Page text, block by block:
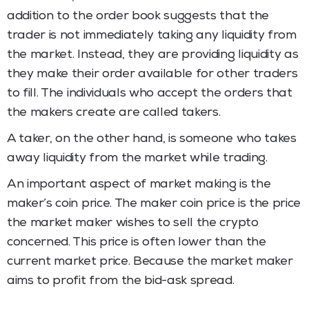
addition to the order book suggests that the
trader is not immediately taking any liquidity from
the market. Instead, they are providing liquidity as
they make their order available for other traders
to fill. The individuals who accept the orders that
the makers create are called takers.
A taker, on the other hand, is someone who takes
away liquidity from the market while trading.
An important aspect of market making is the
maker’s coin price. The maker coin price is the price
the market maker wishes to sell the crypto
concerned. This price is often lower than the
current market price. Because the market maker
aims to profit from the bid-ask spread.